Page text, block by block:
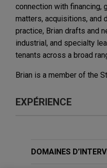
connection with financing,
matters, acquisitions, and
practice, Brian drafts and
industrial, and specialty
tenants across a broad
Brian is a member of the
EXPÉRIENCE
Stonemont
DOMAINES